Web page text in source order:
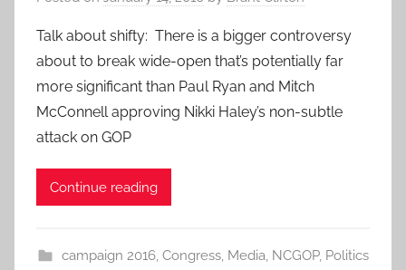
Talk about shifty: There is a bigger controversy
about to break wide-open that’s potentially far
more significant than Paul Ryan and Mitch
McConnell approving Nikki Haley’s non-subtle
attack on GOP
Continue reading
campaign 2016, Congress, Media, NCGOP, Politics